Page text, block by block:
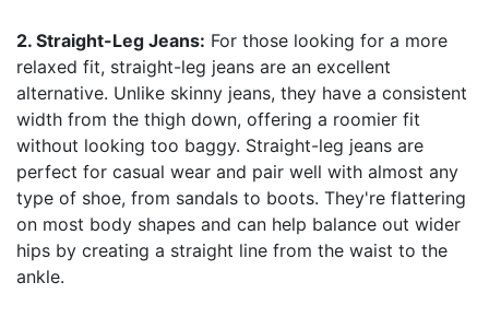
2. Straight-Leg Jeans: For those looking for a more
relaxed fit, straight-leg jeans are an excellent
alternative. Unlike skinny jeans, they have a consistent
width from the thigh down, offering a roomier fit
without looking too baggy. Straight-leg jeans are
perfect for casual wear and pair well with almost any
type of shoe, from sandals to boots. They're flattering
on most body shapes and can help balance out wider
hips by creating a straight line from the waist to the
ankle.